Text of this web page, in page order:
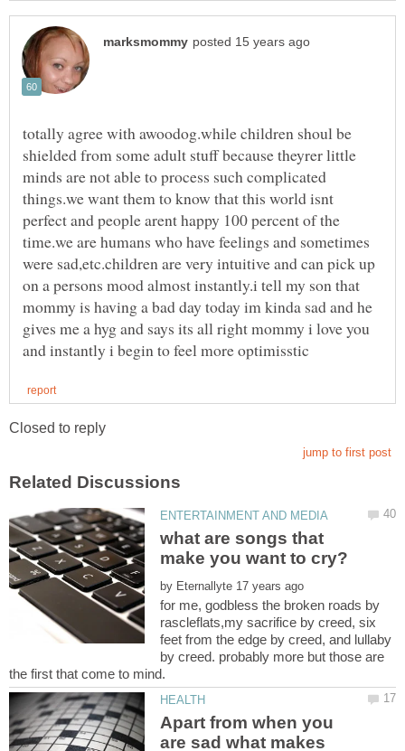
totally agree with awoodog.while children shoul be
shielded from some adult stuff because theyrer little
minds are not able to process such complicated
things.we want them to know that this world isnt
perfect and people arent happy 100 percent of the
time.we are humans who have feelings and sometimes
were sad,etc.children are very intuitive and can pick up
on a persons mood almost instantly.i tell my son that
mommy is having a bad day today im kinda sad and he
gives me a hyg and says its all right mommy i love you
what are songs that
by
for me, godbless the broken roads by
rascleflats,my sacrifice by creed, six
feet from the edge by creed, and lullaby
by creed. probably more but those are
the first that come to mind.
Apart from when you
are sad what makes